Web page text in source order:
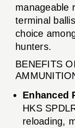
manageable
terminal
choice
hunters.
BENEFITS
Enhanced
HKS
reloading,